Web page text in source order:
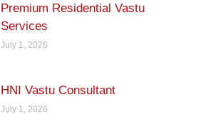
Premium Residential Vastu
Services
July 1, 2026
HNI Vastu Consultant
July 1, 2026